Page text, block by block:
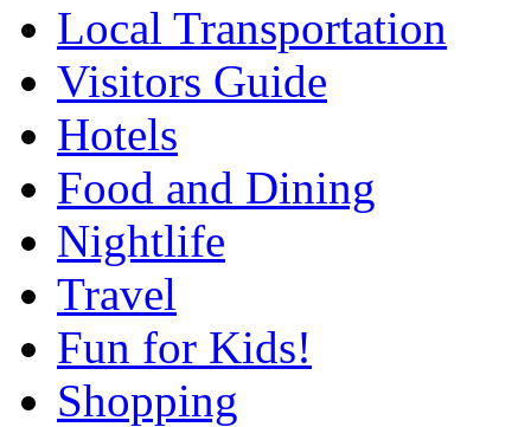
Local Transportation
Visitors Guide
Hotels
Food and Dining
Nightlife
Travel
Fun for Kids!
Shopping